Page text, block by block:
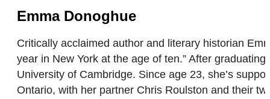
Emma Donoghue
Critically acclaimed author and literary historian
year in New York at the age of ten.” After
University of Cambridge. Since age 23, she’s
Ontario, with her partner Chris Roulston and their